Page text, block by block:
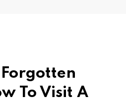
Forgotten
To Visit A